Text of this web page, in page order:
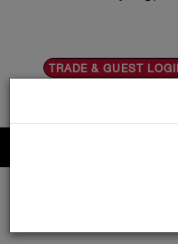
TRADE & GUEST